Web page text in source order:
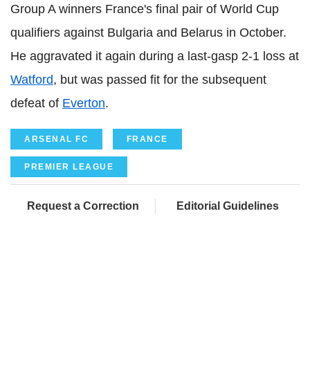
Group A winners France's final pair of World Cup
qualifiers against Bulgaria and Belarus in October.
He aggravated it again during a last-gasp 2-1 loss at
Watford, but was passed fit for the subsequent
defeat of Everton.
ARSENAL FC FRANCE
PREMIER LEAGUE
Request a Correction Editorial Guidelines